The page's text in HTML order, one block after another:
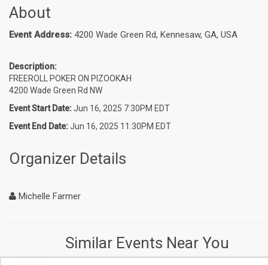
About
Event Address: 4200 Wade Green Rd, Kennesaw, GA, USA
Description:
FREEROLL POKER ON PIZOOKAH
4200 Wade Green Rd NW
Event Start Date:Jun 16, 2025 7:30PM EDT
Event End Date:Jun 16, 2025 11:30PM EDT
Organizer Details
Michelle Farmer
Similar Events Near You